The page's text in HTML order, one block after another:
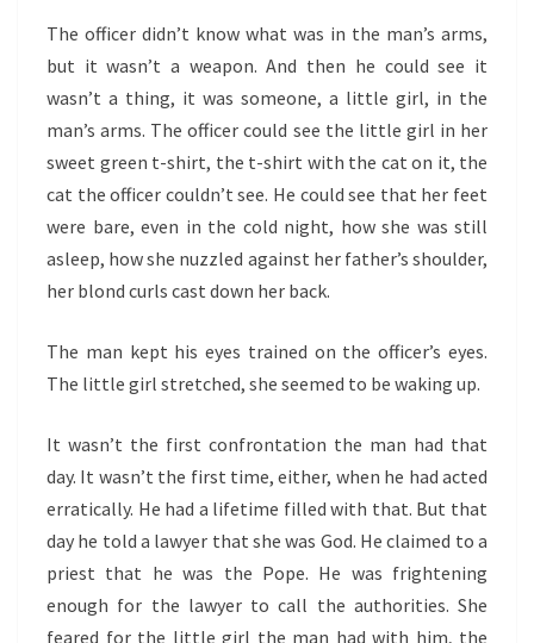
The officer didn’t know what was in the man’s arms,
but it wasn’t a weapon. And then he could see it
wasn’t a thing, it was someone, a little girl, in the
man’s arms. The officer could see the little girl in her
sweet green t-shirt, the t-shirt with the cat on it, the
cat the officer couldn’t see. He could see that her feet
were bare, even in the cold night, how she was still
asleep, how she nuzzled against her father’s shoulder,
her blond curls cast down her back.
The man kept his eyes trained on the officer’s eyes.
The little girl stretched, she seemed to be waking up.
It wasn’t the first confrontation the man had that
day. It wasn’t the first time, either, when he had acted
erratically. He had a lifetime filled with that. But that
day he told a lawyer that she was God. He claimed to a
priest that he was the Pope. He was frightening
enough for the lawyer to call the authorities. She
feared for the little girl the man had with him, the